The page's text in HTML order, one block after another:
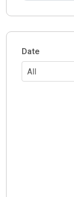
Date
All